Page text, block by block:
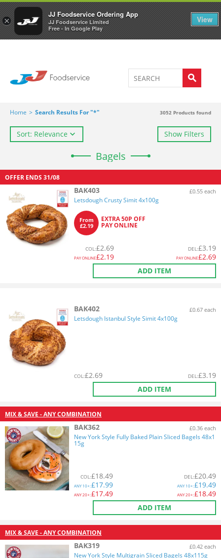
×
JJ Foodservice Ordering App
JJ Foodservice Limited
Free - In Google Play
View
Welcome to JJ's online store 0
Home > Search Results For "*" 3052 Products found
Sort: Relevance Show Filters
Bagels
OFFER ENDS 31/08
BAK403 £0.55 each
Letsdough Crusty Simit 4x100g
From
£2.19
EXTRA 50P OFF
PAY ONLINE
COL:£2.69
PAY ONLINE£2.19
DEL:£3.19
PAY ONLINE£2.69
ADD ITEM
BAK402 £0.67 each
Letsdough Istanbul Style Simit 4x100g
COL:£2.69 DEL:£3.19
ADD ITEM
MIX & SAVE - ANY COMBINATION
BAK362 £0.36 each
New York Style Fully Baked Plain Sliced Bagels 48x1
15g
COL:£18.49
ANY10+:£17.99
ANY20+:£17.49
DEL:£20.49
ANY10+:£19.49
ANY20+:£18.49
ADD ITEM
MIX & SAVE - ANY COMBINATION
BAK319 £0.42 each
New York Style Multigrain Sliced Bagels 48x115g